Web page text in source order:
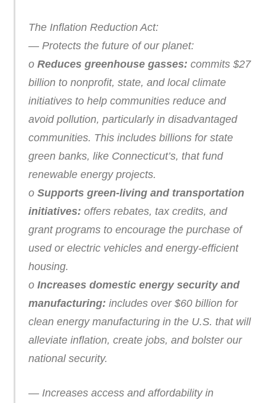
The Inflation Reduction Act:
— Protects the future of our planet:
o Reduces greenhouse gasses: commits $27
billion to nonprofit, state, and local climate
initiatives to help communities reduce and
avoid pollution, particularly in disadvantaged
communities. This includes billions for state
green banks, like Connecticut’s, that fund
renewable energy projects.
o Supports green-living and transportation
initiatives: offers rebates, tax credits, and
grant programs to encourage the purchase of
used or electric vehicles and energy-efficient
housing.
o Increases domestic energy security and
manufacturing: includes over $60 billion for
clean energy manufacturing in the U.S. that will
alleviate inflation, create jobs, and bolster our
national security.
— Increases access and affordability in